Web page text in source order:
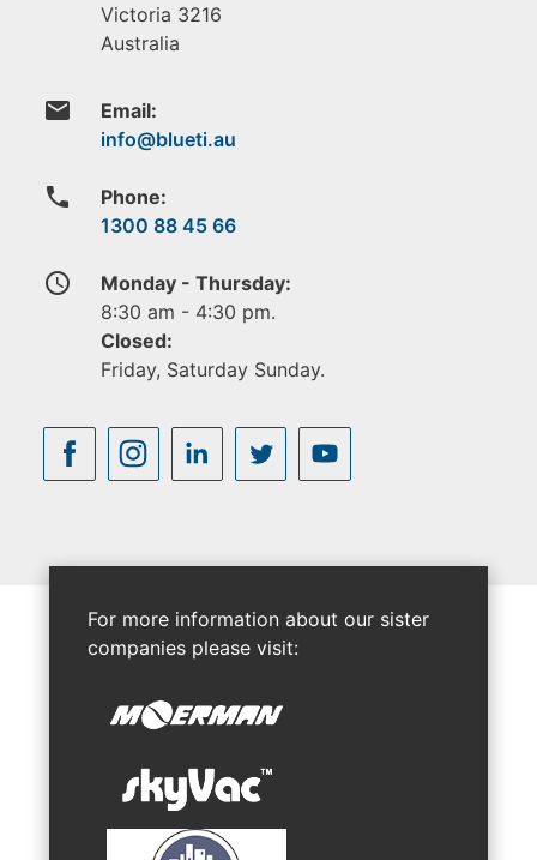
Victoria 3216
Australia
email Email:
phone
Phone:
1300 88 45 66
access_time
Monday - Thursday:
8:30 am - 4:30 pm.
Closed:
Friday, Saturday Sunday.
For more information about our sister
companies please visit: